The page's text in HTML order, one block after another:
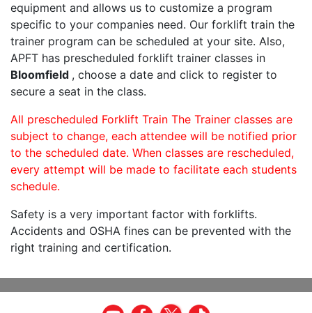
equipment and allows us to customize a program
specific to your companies need. Our forklift train the
trainer program can be scheduled at your site. Also,
APFT has prescheduled forklift trainer classes in
Bloomfield , choose a date and click to register to
secure a seat in the class.
All prescheduled Forklift Train The Trainer classes are
subject to change, each attendee will be notified prior
to the scheduled date. When classes are rescheduled,
every attempt will be made to facilitate each students
schedule.
Safety is a very important factor with forklifts.
Accidents and OSHA fines can be prevented with the
right training and certification.